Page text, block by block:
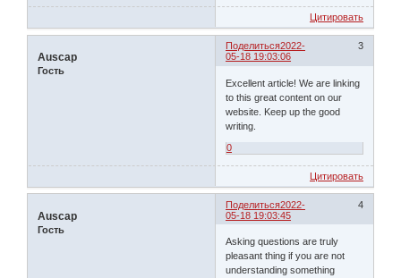
Цитировать
Поделиться 3
2022-
05-18 19:03:06
Auscap
Гость
Excellent article! We are linking
to this great content on our
website. Keep up the good
writing.
0
Цитировать
Поделиться 4
2022-
05-18 19:03:45
Auscap
Гость
Asking questions are truly
pleasant thing if you are not
understanding something